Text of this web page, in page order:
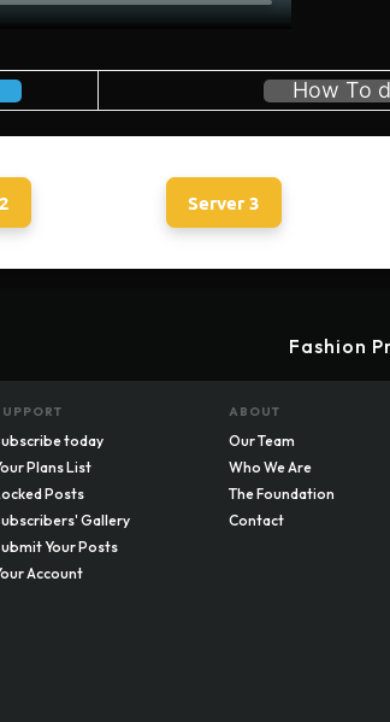
How To
Server 3
Fashion
today
Plans List
Posts
Gallery
Your Posts
Account
ABOUT
Our Team
Who We Are
The Foundation
Contact